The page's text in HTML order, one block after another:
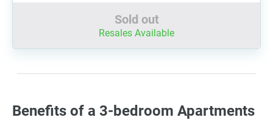
Sold out
Resales Available
Benefits of a 3-bedroom Apartments